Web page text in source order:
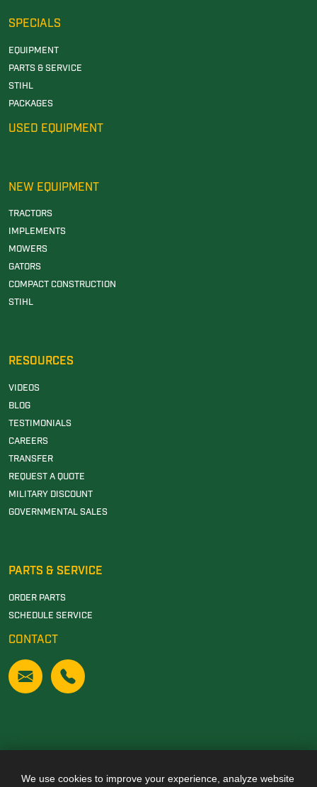
SPECIALS
EQUIPMENT
PARTS & SERVICE
STIHL
PACKAGES
USED EQUIPMENT
NEW EQUIPMENT
TRACTORS
IMPLEMENTS
MOWERS
GATORS
COMPACT CONSTRUCTION
STIHL
RESOURCES
VIDEOS
BLOG
TESTIMONIALS
CAREERS
TRANSFER
REQUEST A QUOTE
MILITARY DISCOUNT
GOVERNMENTAL SALES
PARTS & SERVICE
ORDER PARTS
SCHEDULE SERVICE
CONTACT
Also of Interest
We use cookies to improve your experience, analyze website